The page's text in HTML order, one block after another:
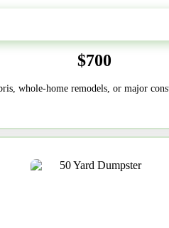
$700
whole-home remodels, or major